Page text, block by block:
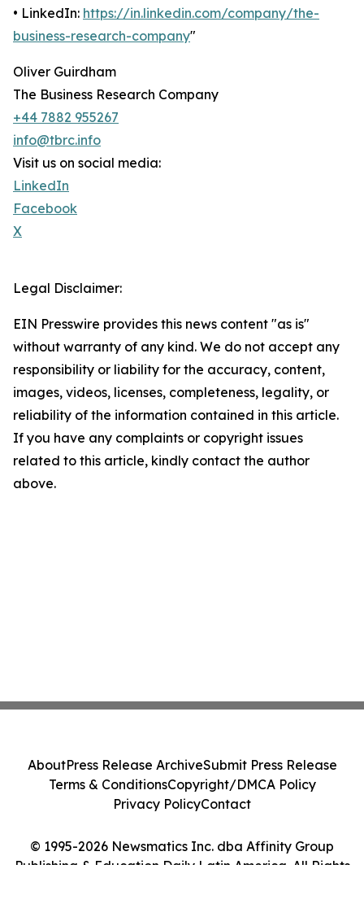
• LinkedIn: https://in.linkedin.com/company/the-
business-research-company"
Oliver Guirdham
The Business Research Company
+44 7882 955267
info@tbrc.info
Visit us on social media:
LinkedIn
Facebook
X
Legal Disclaimer:
EIN Presswire provides this news content "as is"
without warranty of any kind. We do not accept any
responsibility or liability for the accuracy, content,
images, videos, licenses, completeness, legality, or
reliability of the information contained in this article.
If you have any complaints or copyright issues
related to this article, kindly contact the author
above.
© 1995-2026 Newsmatics Inc. dba Affinity Group
Publishing & Education Daily Latin America. All Rights
AboutPress Release ArchiveSubmit Press Release
Terms & ConditionsCopyright/DMCA Policy
Privacy PolicyContact